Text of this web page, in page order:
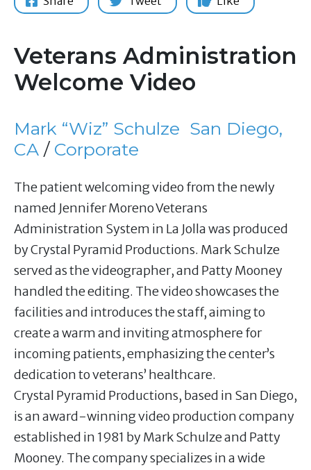
Veterans Administration
Welcome Video
Mark “Wiz” Schulze San Diego,
CA / Corporate
The patient welcoming video from the newly
named Jennifer Moreno Veterans
Administration System in La Jolla was produced
by Crystal Pyramid Productions. Mark Schulze
served as the videographer, and Patty Mooney
handled the editing. The video showcases the
facilities and introduces the staff, aiming to
create a warm and inviting atmosphere for
incoming patients, emphasizing the center’s
dedication to veterans’ healthcare.
Crystal Pyramid Productions, based in San Diego,
is an award-winning video production company
established in 1981 by Mark Schulze and Patty
Mooney. The company specializes in a wide